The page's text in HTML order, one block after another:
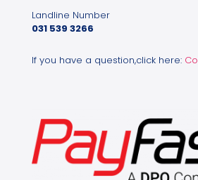
Landline Number
031 539 3266
If you have a question,click here: